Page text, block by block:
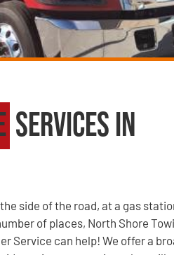
Services in
side of the road, at a gas
of places, North Shore
Service can help! We offer a